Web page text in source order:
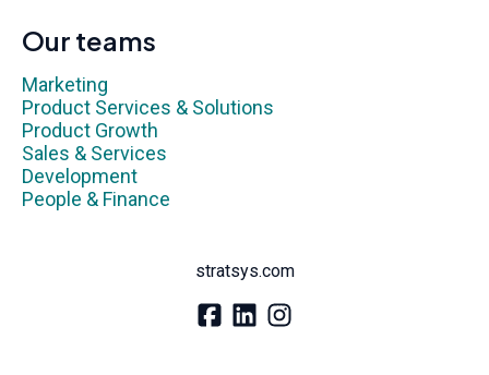
Our teams
Marketing
Product Services & Solutions
Product Growth
Sales & Services
Development
People & Finance
stratsys.com